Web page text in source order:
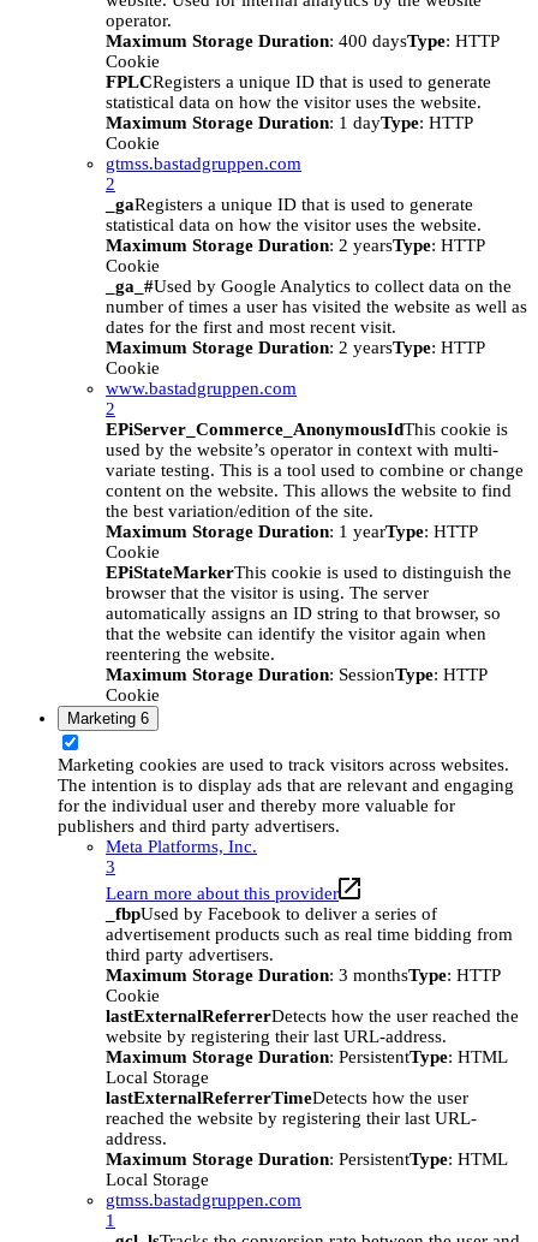
operator.
Maximum Storage Duration: 400 daysType: HTTP
Cookie
FPLCRegisters a unique ID that is used to generate
statistical data on how the visitor uses the website.
Maximum Storage Duration: 1 dayType: HTTP
Cookie
gtmss.bastadgruppen.com
2
_gaRegisters a unique ID that is used to generate
statistical data on how the visitor uses the website.
Maximum Storage Duration: 2 yearsType: HTTP
Cookie
_ga_#Used by Google Analytics to collect data on the
number of times a user has visited the website as well as
dates for the first and most recent visit.
Maximum Storage Duration: 2 yearsType: HTTP
Cookie
www.bastadgruppen.com
2
EPiServer_Commerce_AnonymousIdThis cookie is
used by the website’s operator in context with multi-
variate testing. This is a tool used to combine or change
content on the website. This allows the website to find
the best variation/edition of the site.
Maximum Storage Duration: 1 yearType: HTTP
Cookie
EPiStateMarkerThis cookie is used to distinguish the
browser that the visitor is using. The server
automatically assigns an ID string to that browser, so
that the website can identify the visitor again when
reentering the website.
Maximum Storage Duration: SessionType: HTTP
Cookie
Marketing 6
Marketing cookies are used to track visitors across websites.
The intention is to display ads that are relevant and engaging
for the individual user and thereby more valuable for
publishers and third party advertisers.
Meta Platforms, Inc.
3
Learn more about this provider
_fbpUsed by Facebook to deliver a series of
advertisement products such as real time bidding from
third party advertisers.
Maximum Storage Duration: 3 monthsType: HTTP
Cookie
lastExternalReferrerDetects how the user reached the
website by registering their last URL-address.
Maximum Storage Duration: PersistentType: HTML
Local Storage
lastExternalReferrerTimeDetects how the user
reached the website by registering their last URL-
address.
Maximum Storage Duration: PersistentType: HTML
Local Storage
gtmss.bastadgruppen.com
1